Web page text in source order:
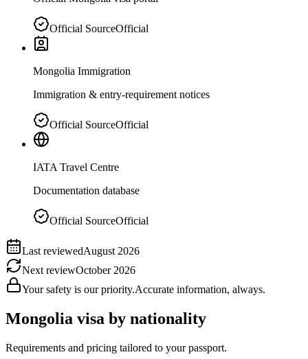
Official SourceOfficial
Mongolia Immigration
Immigration & entry-requirement notices
Official SourceOfficial
IATA Travel Centre
Documentation database
Official SourceOfficial
Last reviewedAugust 2026
Next reviewOctober 2026
Your safety is our priority.Accurate information, always.
Mongolia visa by nationality
Requirements and pricing tailored to your passport.